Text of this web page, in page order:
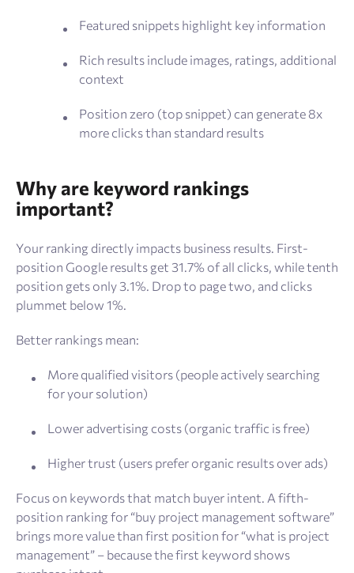
Featured snippets highlight key information
Rich results include images, ratings, additional
context
Position zero (top snippet) can generate 8x
more clicks than standard results
Why are keyword rankings
important?
Your ranking directly impacts business results. First-
position Google results get 31.7% of all clicks, while tenth
position gets only 3.1%. Drop to page two, and clicks
plummet below 1%.
Better rankings mean:
More qualified visitors (people actively searching
for your solution)
Lower advertising costs (organic traffic is free)
Higher trust (users prefer organic results over ads)
Focus on keywords that match buyer intent. A fifth-
position ranking for “buy project management software”
brings more value than first position for “what is project
management” – because the first keyword shows